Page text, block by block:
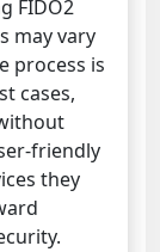
FIDO2
may vary
process is
cases,
friendly
they